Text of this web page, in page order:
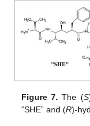
Figure 7. The (S
“SHE” and (R)-